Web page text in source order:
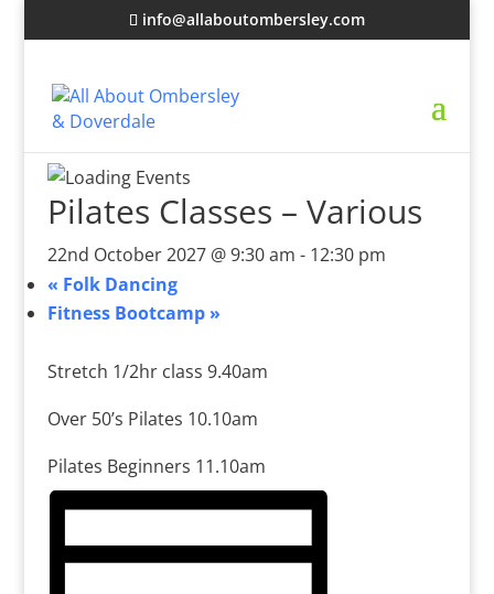
info@allaboutombersley.com
Pilates Classes – Various
22nd October 2027 @ 9:30 am - 12:30 pm
« Folk Dancing
Fitness Bootcamp »
Stretch 1/2hr class 9.40am
Over 50’s Pilates 10.10am
Pilates Beginners 11.10am